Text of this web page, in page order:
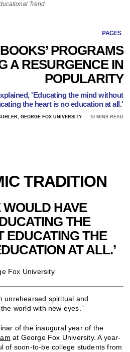
Trend
PAGES
PROGRAMS
A RESURGENCE IN
POPULARITY
'Educating the mind without
the heart is no education at all.'
GEORGE FOX UNIVERSITY 10 MINS READ
TRADITION
HAVE
THE
EDUCATING THE
AT ALL.’
Fox University
unrehearsed spiritual and
world with new eyes.”
of the inaugural year of the
at George Fox University. A year-
of soon-to-be college students from